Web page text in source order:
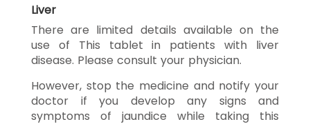
Liver
There are limited details available on the
use of This tablet in patients with liver
disease. Please consult your physician.
However, stop the medicine and notify your
doctor if you develop any signs and
symptoms of jaundice while taking this